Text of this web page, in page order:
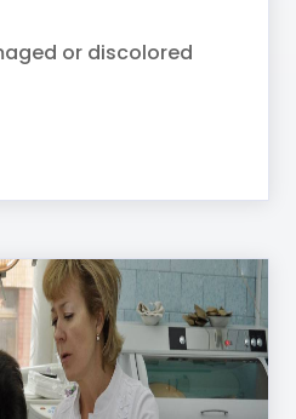
or discolored